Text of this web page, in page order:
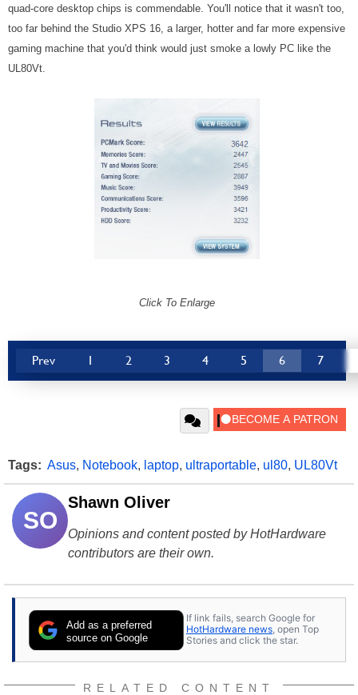
quad-core desktop chips is commendable. You'll notice that it wasn't too,
too far behind the Studio XPS 16, a larger, hotter and far more expensive
gaming machine that you'd think would just smoke a lowly PC like the
UL80Vt.
Click To Enlarge
Prev 1 2 3 4 5 6 7
Tags: Asus, Notebook, laptop, ultraportable, ul80, UL80Vt
SO
Shawn Oliver
Opinions and content posted by HotHardware
contributors are their own.
Add as a preferred
source on Google
If link fails, search Google for
HotHardware news, open Top
Stories and click the star.
RELATED CONTENT